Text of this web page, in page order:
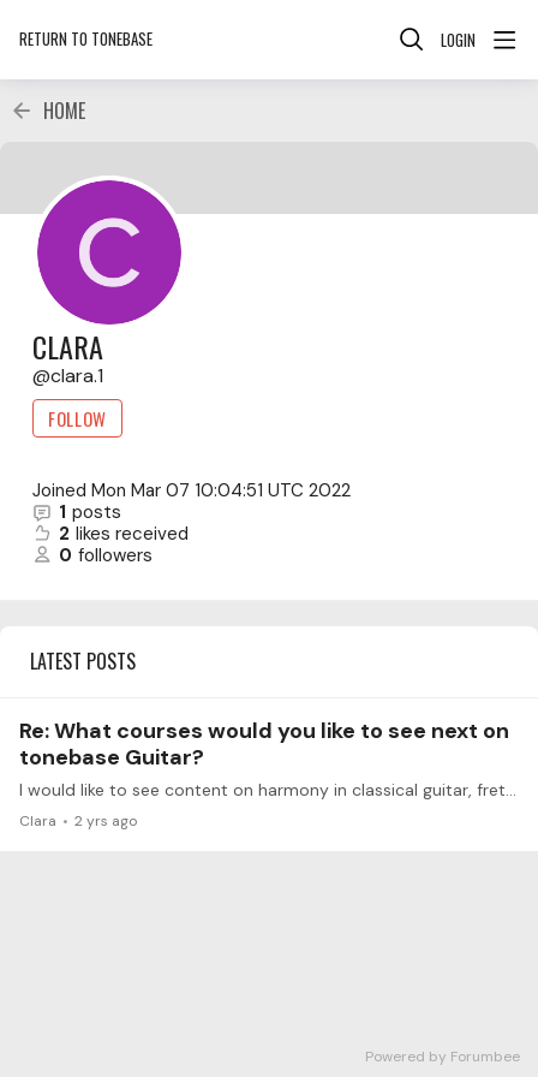
RETURN TO TONEBASE LOGIN
HOME
CLARA
clara.1
FOLLOW
Joined Mon Mar 07 10:04:51 UTC 2022
1 posts
2 likes received
0 followers
LATEST POSTS
Re: What courses would you like to see next on
tonebase Guitar?
I would like to see content on harmony in classical guitar, fretboard knowledge, and a general course on harmony to better understand the pieces. All applied with practical examples on the guitar.
Clara 2 yrs ago
Powered by Forumbee